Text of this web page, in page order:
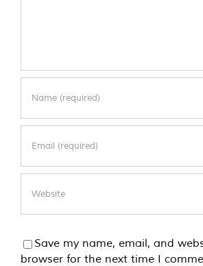
Save my name, email, and
browser for the next time I